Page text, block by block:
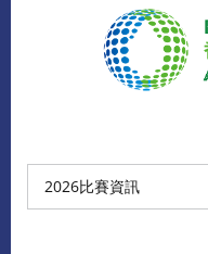
2026比賽資訊